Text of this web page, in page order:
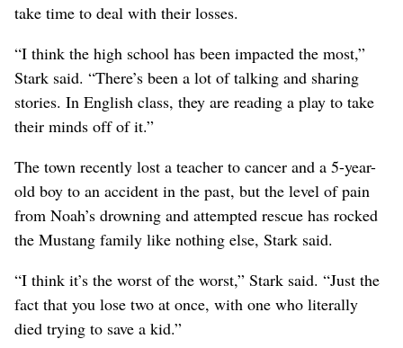
take time to deal with their losses.
“I think the high school has been impacted the most,”
Stark said. “There’s been a lot of talking and sharing
stories. In English class, they are reading a play to take
their minds off of it.”
The town recently lost a teacher to cancer and a 5-year-
old boy to an accident in the past, but the level of pain
from Noah’s drowning and attempted rescue has rocked
the Mustang family like nothing else, Stark said.
“I think it’s the worst of the worst,” Stark said. “Just the
fact that you lose two at once, with one who literally
died trying to save a kid.”